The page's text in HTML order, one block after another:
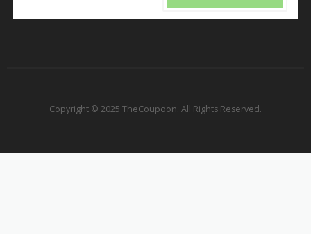
Copyright © 2025 TheCoupoon. All Rights Reserved.